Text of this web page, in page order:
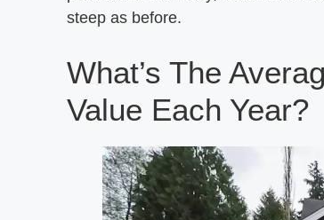
steep as before.
What’s The
Value Each Year?